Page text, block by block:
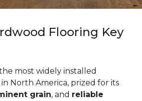
Flooring Key
most widely installed
North America, prized for its
grain, and reliable